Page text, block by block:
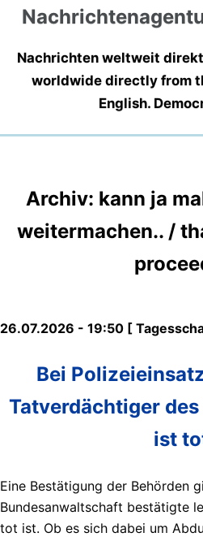
Nachrichten weltweit
worldwide directly from
English.
Archiv: kann ja
weitermachen.. /
26.07.2026 - 19:50 [
Bei
Tatverdächtiger
ist
Eine Bestätigung der Behörden
Bundesanwaltschaft bestätigte
tot ist. Ob es sich dabei um